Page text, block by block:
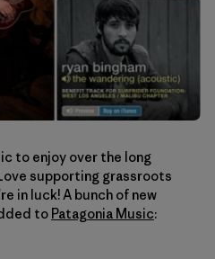
to enjoy over the long
supporting grassroots
in luck! A bunch of new
to Patagonia Music: